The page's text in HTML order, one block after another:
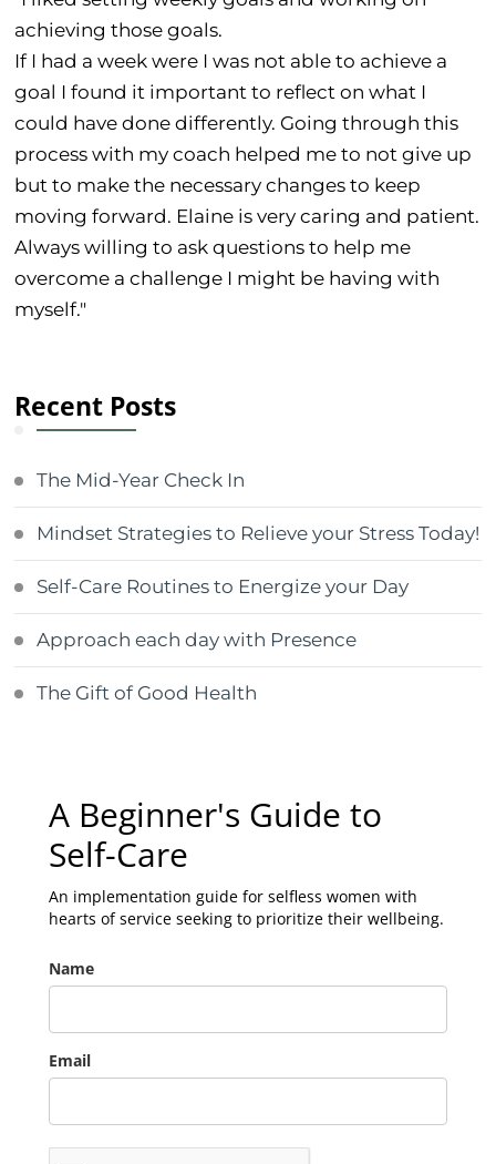
achieving those goals.
If I had a week were I was not able to achieve a
goal I found it important to reflect on what I
could have done differently. Going through this
process with my coach helped me to not give up
but to make the necessary changes to keep
moving forward. Elaine is very caring and patient.
Always willing to ask questions to help me
overcome a challenge I might be having with
myself."
Recent Posts
The Mid-Year Check In
Mindset Strategies to Relieve your Stress Today!
Self-Care Routines to Energize your Day
Approach each day with Presence
The Gift of Good Health
A Beginner's Guide to
Self-Care
An implementation guide for selfless women with
hearts of service seeking to prioritize their wellbeing.
Name
Email